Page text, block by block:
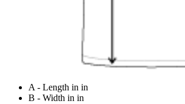
A - Length in in
B - Width in in